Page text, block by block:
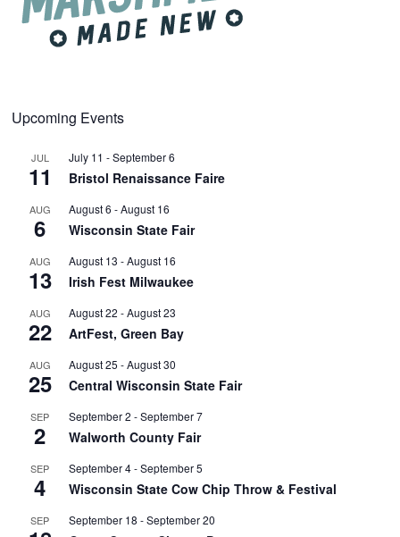
Upcoming Events
JUL
11
July 11 -September 6
Bristol Renaissance Faire
AUG
6
August 6 -August 16
Wisconsin State Fair
AUG
13
August 13 -August 16
Irish Fest Milwaukee
AUG
22
August 22 -August 23
ArtFest, Green Bay
AUG
25
August 25 -August 30
Central Wisconsin State Fair
SEP
2
September 2 -September 7
Walworth County Fair
SEP
4
September 4-September 5
Wisconsin State Cow Chip Throw & Festival
SEP September 18 -September 20